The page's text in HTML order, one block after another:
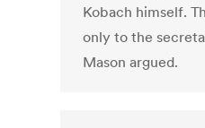
Kobach himself.
only to the
Mason argued.